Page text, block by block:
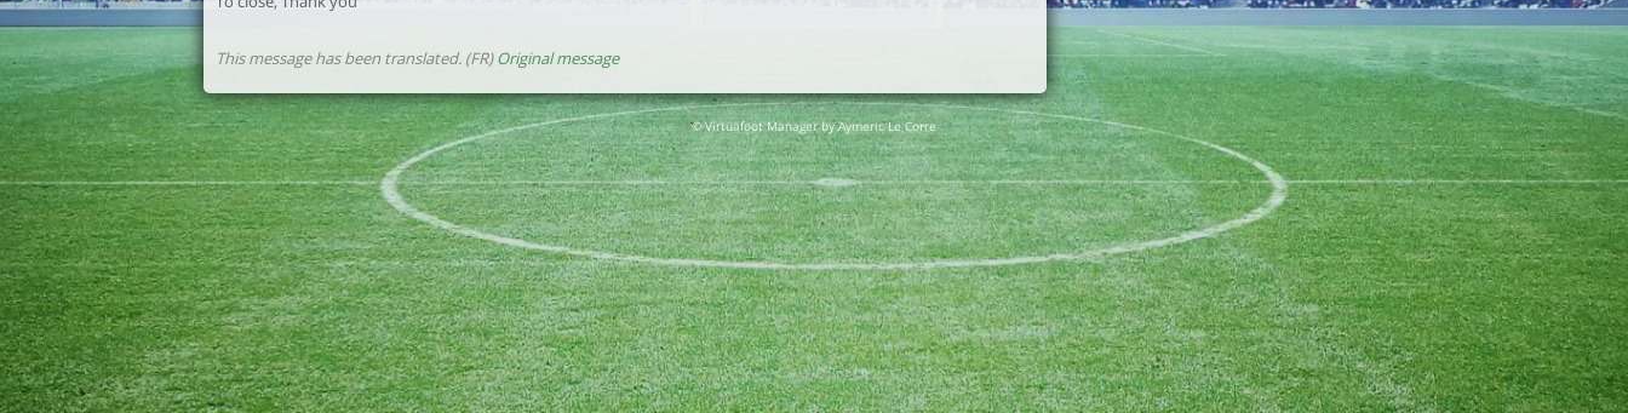
This message has been translated. (FR)Original message
© Virtuafoot Manager by Aymeric Le Corre